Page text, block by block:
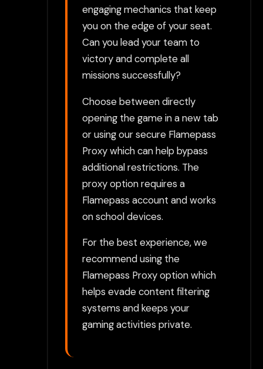
engaging mechanics that keep
you on the edge of your seat.
Can you lead your team to
victory and complete all
missions successfully?
Choose between directly
opening the game in a new tab
or using our secure Flamepass
Proxy which can help bypass
additional restrictions. The
proxy option requires a
Flamepass account and works
on school devices.
For the best experience, we
recommend using the
Flamepass Proxy option which
helps evade content filtering
systems and keeps your
gaming activities private.